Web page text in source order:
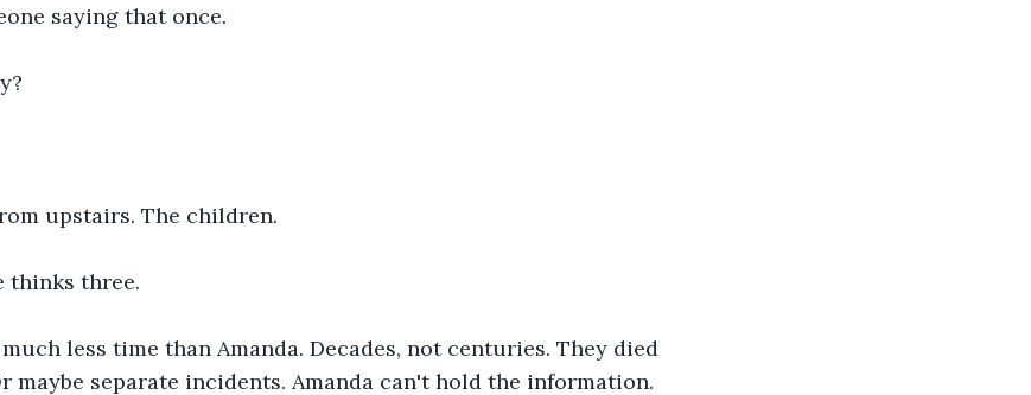
saying that once.
upstairs. The children.
thinks three.
less time than Amanda. Decades, not centuries. They died
maybe separate incidents. Amanda can't hold the information.